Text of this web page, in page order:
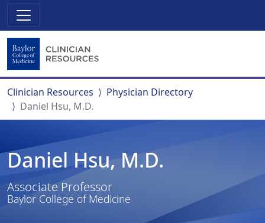
Clinician Resources
Physician Directory
Daniel Hsu, M.D.
Daniel Hsu, M.D.
Associate Professor
Baylor College of Medicine